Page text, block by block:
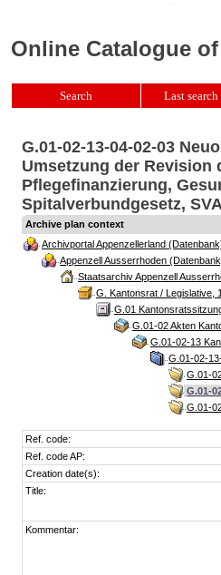
G.01-02-13-04-02-03
Umsetzung der Revision
Pflegefinanzierung,
Spitalverbundgesetz,
Archive plan context
Archivportal Appenzellerland
Appenzell Ausserrhoden
Staatsarchiv Appenzell
G. Kantonsrat / Legislative,
G.01
G.01-02 Akten
G.01-02-13
G.01-02-
G.01-
G.01-
G.01-
Ref. code:
Ref. code AP:
Creation date(s):
Title:
Kommentar:
Online Catalogue
Search Last